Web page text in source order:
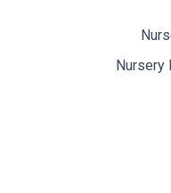
Nursery